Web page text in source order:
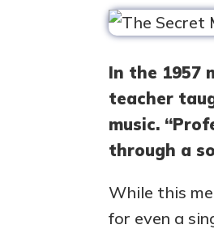
In the 1957
teacher
music.
through a
While this
for even a